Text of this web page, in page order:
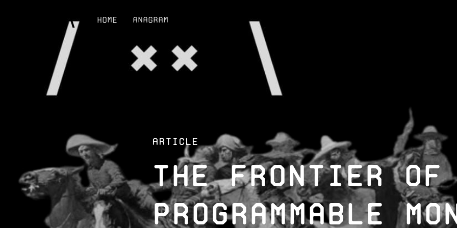
Home Anagram
Article
The Frontier of
Programmable